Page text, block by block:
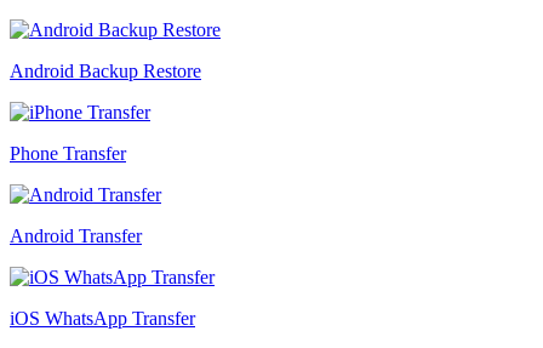
Android Backup Restore
Phone Transfer
Android Transfer
iOS WhatsApp Transfer